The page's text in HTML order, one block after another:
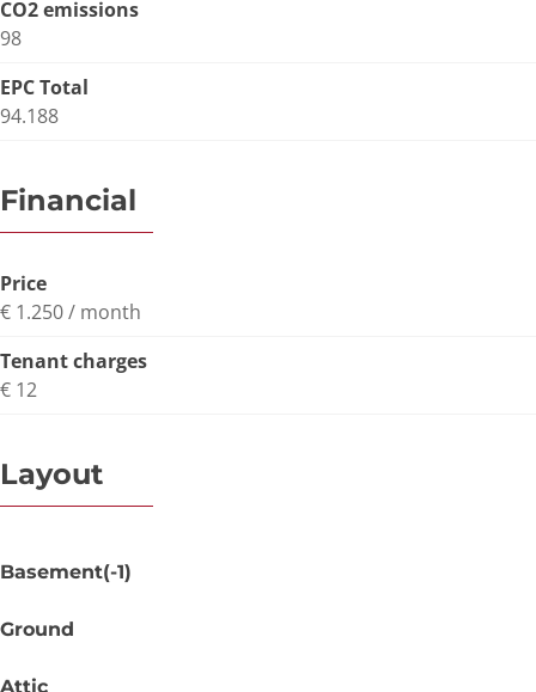
CO2 emissions
98
EPC Total
94.188
Financial
Price
€ 1.250 / month
Tenant charges
€ 12
Layout
Basement(-1)
Ground
Attic